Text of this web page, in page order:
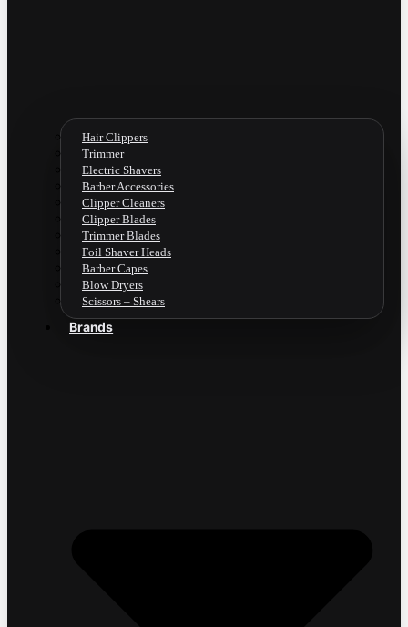
Hair Clippers
Trimmer
Electric Shavers
Barber Accessories
Clipper Cleaners
Clipper Blades
Trimmer Blades
Foil Shaver Heads
Barber Capes
Blow Dryers
Scissors – Shears
Brands